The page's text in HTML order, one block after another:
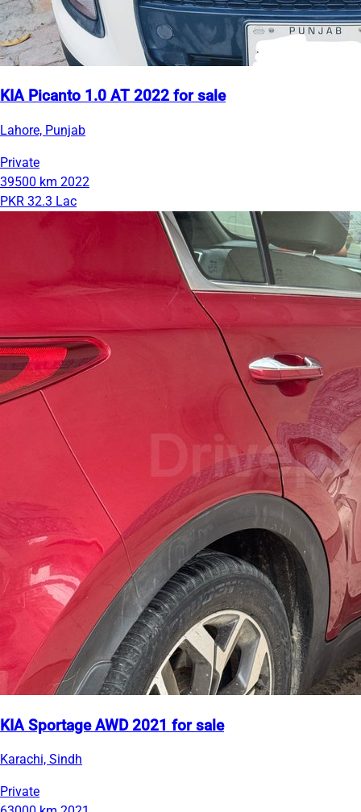
KIA Picanto 1.0 AT 2022 for sale
Lahore, Punjab
Private
39500 km 2022
PKR 32.3 Lac
KIA Sportage AWD 2021 for sale
Karachi, Sindh
Private